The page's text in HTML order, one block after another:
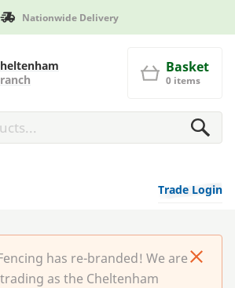
Nationwide Delivery
Basket
0 items
Trade Login
has re-branded! We are
as the Cheltenham